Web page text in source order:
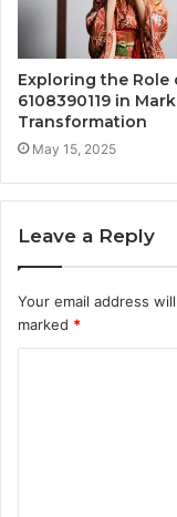
Exploring the Role
6108390119 in
Transformation
May 15, 2025
Leave a Reply
Your email address
marked *